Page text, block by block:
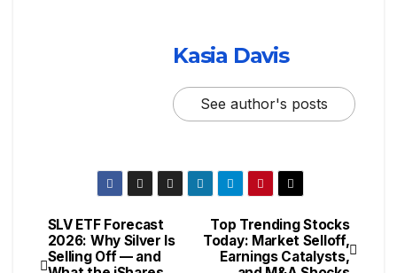
Kasia Davis
See author's posts
Top Trending Stocks
Today: Market Selloff,
Earnings Catalysts,
SLV ETF Forecast
2026: Why Silver Is
Selling Off — and